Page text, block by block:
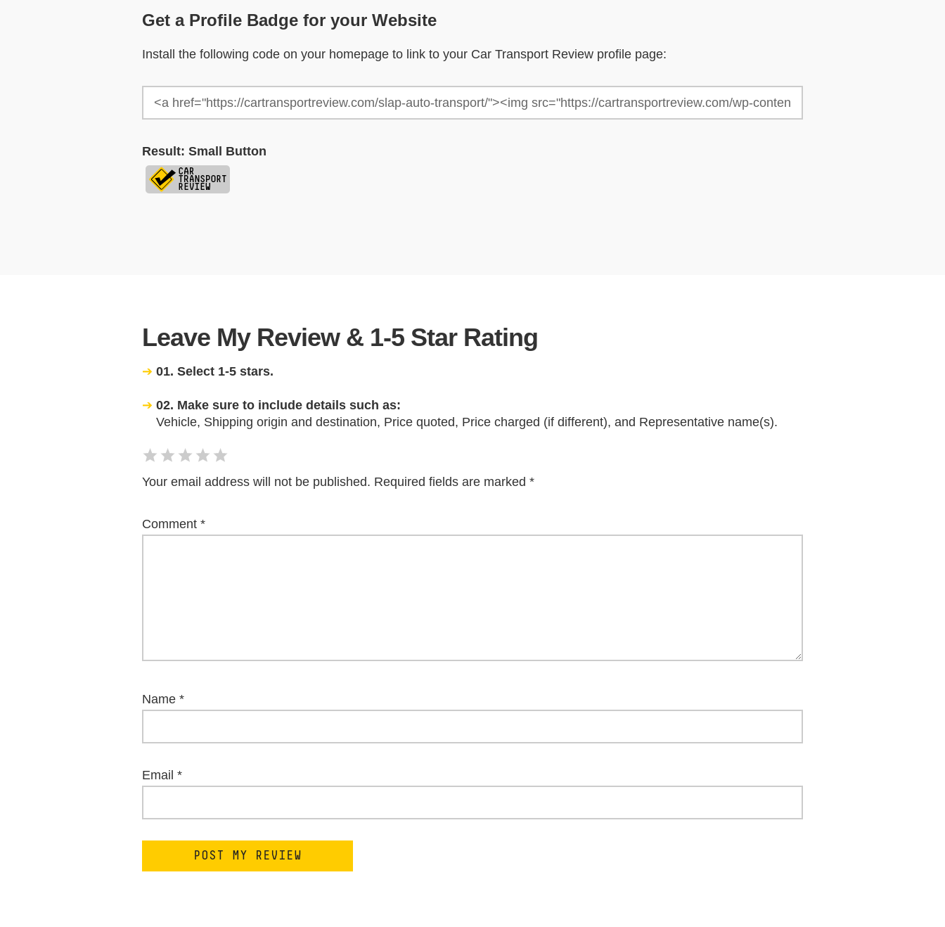
Get a Profile Badge for your Website
Install the following code on your homepage to link to your Car Transport Review profile page:
Result: Small Button
Leave My Review & 1-5 Star Rating
01. Select 1-5 stars.
02. Make sure to include details such as:
Vehicle, Shipping origin and destination, Price quoted, Price charged (if different), and Representative name(s).
Your email address will not be published. Required fields are marked *
Comment *
Name *
Email *